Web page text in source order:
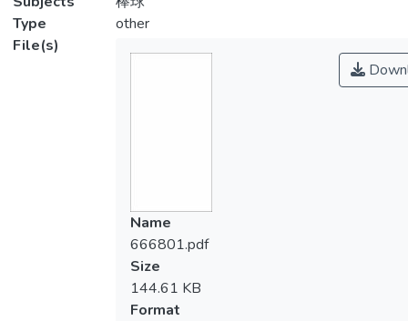
Type
other
File(s)
Name
666801.pdf
Size
144.61 KB
Format